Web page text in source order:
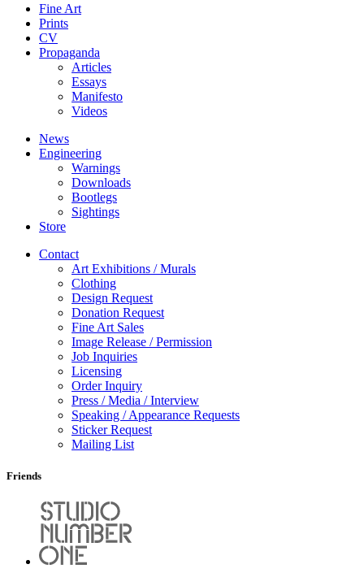
Fine Art
Prints
CV
Propaganda
Articles
Essays
Manifesto
Videos
News
Engineering
Warnings
Downloads
Bootlegs
Sightings
Store
Contact
Art Exhibitions / Murals
Clothing
Design Request
Donation Request
Fine Art Sales
Image Release / Permission
Job Inquiries
Licensing
Order Inquiry
Press / Media / Interview
Speaking / Appearance Requests
Sticker Request
Mailing List
Friends